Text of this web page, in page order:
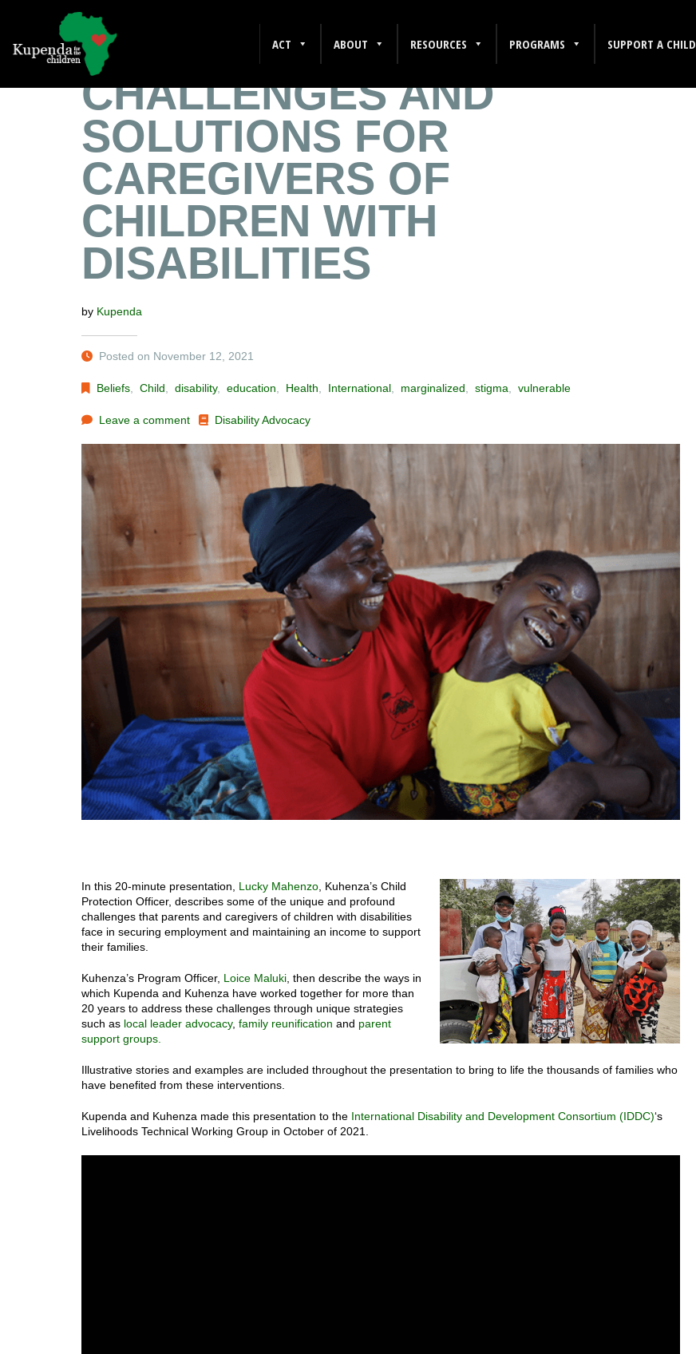
ACT ABOUT RESOURCES PROGRAMS SUPPORT A CHILD
EMPLOYMENT
CHALLENGES AND
SOLUTIONS FOR
CAREGIVERS OF
CHILDREN WITH
DISABILITIES
by Kupenda
Posted on November 12, 2021
Beliefs ,Child ,disability,education Health International marginalized ,stigma ,vulnerable
Leave a comment Disability Advocacy
In this 20-minute presentation, Lucky Mahenzo , Kuhenza’s Child
Protection Officer, describes some of the unique and profound
challenges that parents and caregivers of children with disabilities
face in securing employment and maintaining an income to support
their families.
Kuhenza’s Program Officer, Loice Maluki , then describe the ways in
which Kupenda and Kuhenza have worked together for more than
20 years to address these challenges through unique strategies
such as local leader advocacy, family reunification and parent
support groups.
Illustrative stories and examples are included throughout the presentation to bring to life the thousands of families who
have benefited from these interventions.
Kupenda and Kuhenza made this presentation to the International Disability and Development Consortium (IDDC)‘s
Livelihoods Technical Working Group in October of 2021.